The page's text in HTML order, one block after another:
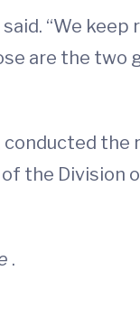
“We keep
are the two
conducted the
of the
.